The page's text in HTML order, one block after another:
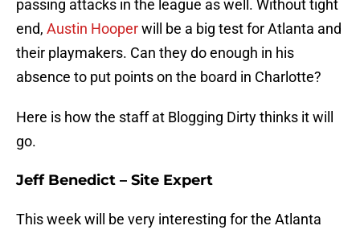
passing attacks in the league as well. Without tight
end, Austin Hooperwill be a big test for Atlanta and
their playmakers. Can they do enough in his
absence to put points on the board in Charlotte?
Here is how the staff at Blogging Dirty thinks it will
go.
Jeff Benedict – Site Expert
This week will be very interesting for the Atlanta